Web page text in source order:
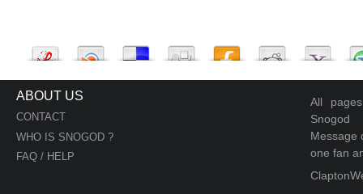
ABOUT US
CONTACT
WHO IS SNOGOD ?
FAQ / HELP
All
Snogod
Message
one fan